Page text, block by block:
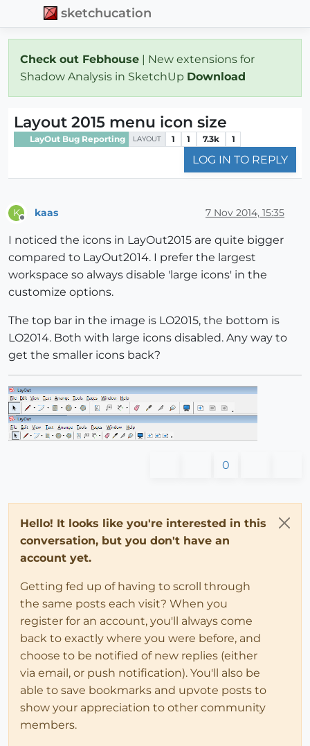
sketchucation
Check out Febhouse | New extensions for
Shadow Analysis in SketchUp Download
Layout 2015 menu icon size
LayOut Bug Reporting LAYOUT 1 1 7.3k 1
LOG IN TO REPLY
K kaas 7 Nov 2014, 15:35
I noticed the icons in LayOut2015 are quite bigger
compared to LayOut2014. I prefer the largest
workspace so always disable 'large icons' in the
customize options.
The top bar in the image is LO2015, the bottom is
LO2014. Both with large icons disabled. Any way to
get the smaller icons back?
0
Hello! It looks like you're interested in this
conversation, but you don't have an
account yet.
Getting fed up of having to scroll through
the same posts each visit? When you
register for an account, you'll always come
back to exactly where you were before, and
choose to be notified of new replies (either
via email, or push notification). You'll also be
able to save bookmarks and upvote posts to
show your appreciation to other community
members.